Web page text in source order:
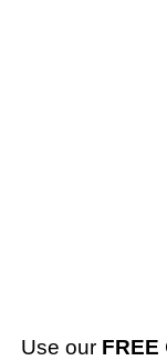
Use our FREE